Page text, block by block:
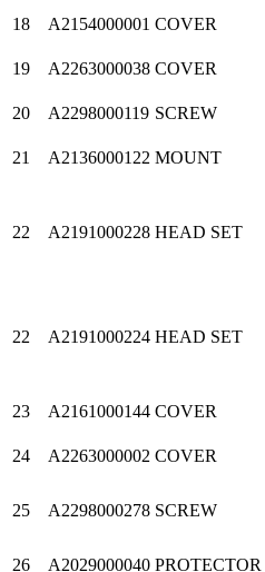
18 A2154000001 COVER
19 A2263000038 COVER
20 A2298000119 SCREW
21 A2136000122 MOUNT
22 A2191000228 HEAD SET
22 A2191000224 HEAD SET
23 A2161000144 COVER
24 A2263000002 COVER
25 A2298000278 SCREW
26 A2029000040 PROTECTOR